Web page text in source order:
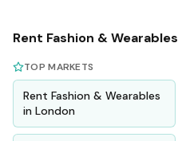
Rent Fashion & Wearables
TOP MARKETS
Rent Fashion & Wearables
in London